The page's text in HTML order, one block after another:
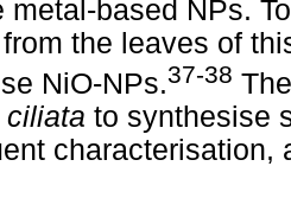
metal-based NPs.
the leaves of
NiO-NPs.37-38
ciliata to synthesise
characterisation,